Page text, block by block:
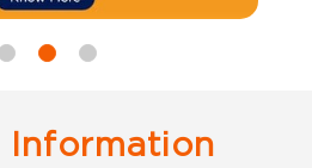
Information